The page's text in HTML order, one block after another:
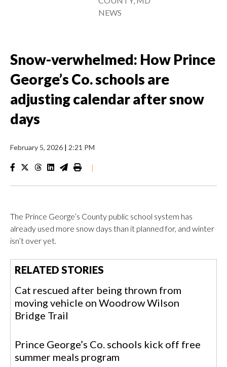
NEWS
Snow-verwhelmed: How Prince
George’s Co. schools are
adjusting calendar after snow
days
February 5, 2026 | 2:21 PM
|
The Prince George’s County public school system has
already used more snow days than it planned for, and winter
isn’t over yet.
RELATED STORIES
Cat rescued after being thrown from
moving vehicle on Woodrow Wilson
Bridge Trail
Prince George’s Co. schools kick off free
summer meals program